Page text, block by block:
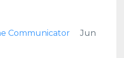
Communicator
Jun